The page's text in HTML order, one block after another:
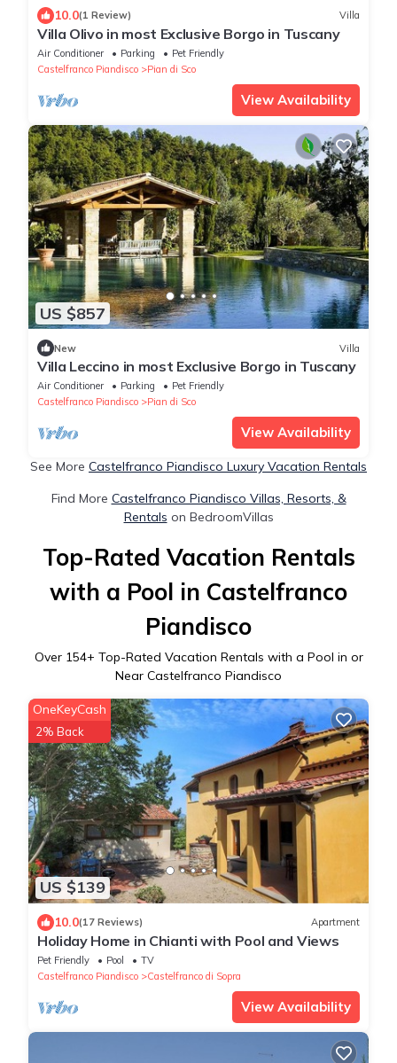
10.0(1 Review) Villa
Villa Olivo in most Exclusive Borgo in Tuscany
Air Conditioner Parking
Pet Friendly
Castelfranco Piandisco
Pian di Sco
View Availability
US $857
New Villa
Villa Leccino in most Exclusive Borgo in Tuscany
Air Conditioner Parking
Pet Friendly
Castelfranco Piandisco
Pian di Sco
View Availability
See More Castelfranco Piandisco Luxury Vacation Rentals
Find More Castelfranco Piandisco Villas, Resorts, &
Rentals on BedroomVillas
Top-Rated Vacation Rentals
with a Pool in Castelfranco
Piandisco
Over 154+ Top-Rated Vacation Rentals with a Pool in or
Near Castelfranco Piandisco
US $139
OneKeyCash
2% Back
10.0(17 Reviews) Apartment
Holiday Home in Chianti with Pool and Views
Pet Friendly Pool
TV
Castelfranco Piandisco
Castelfranco di Sopra
View Availability